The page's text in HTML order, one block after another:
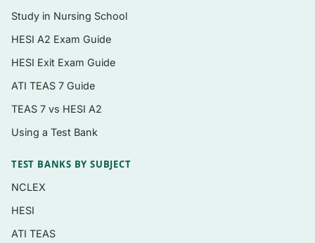
gas exchange physiology
Acid–base balance and arterial blood gas
delivery devices
Humidity, aerosol drug delivery, and airway
suctioning
Study in Nursing School
HESI A2 Exam Guide
HESI Exit Exam Guide
ATI TEAS 7 Guide
TEAS 7 vs HESI A2
Using a Test Bank
TEST BANKS BY SUBJECT
NCLEX
HESI
ATI TEAS